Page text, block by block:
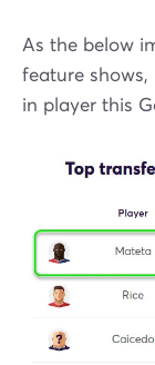
As the below
feature
in player this